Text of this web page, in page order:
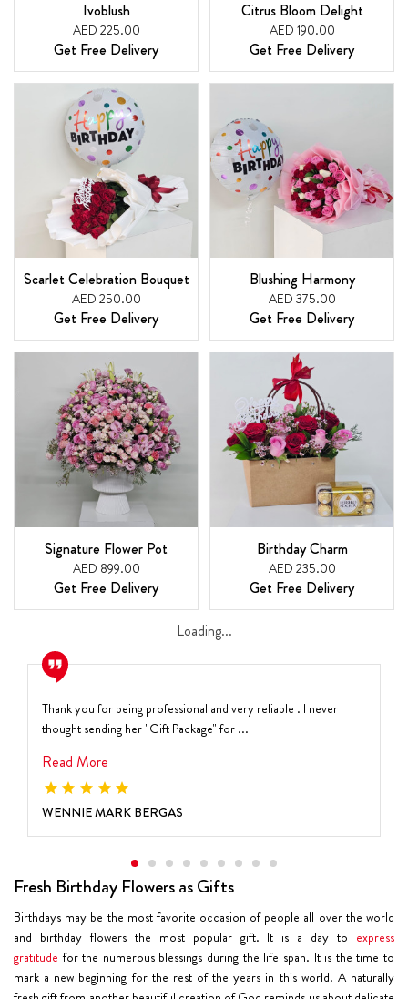
Ivoblush
AED 225.00
Get Free Delivery
Citrus Bloom Delight
AED 190.00
Get Free Delivery
Scarlet Celebration Bouquet
AED 250.00
Get Free Delivery
Blushing Harmony
AED 375.00
Get Free Delivery
Signature Flower Pot
AED 899.00
Get Free Delivery
Birthday Charm
AED 235.00
Get Free Delivery
Loading...
Thank you for being professional and very reliable . I never
thought sending her "Gift Package" for ...
Read More
WENNIE MARK BERGAS
Fresh Birthday Flowers as Gifts
Birthdays may be the most favorite occasion of people all over the world
and birthday flowers the most popular gift. It is a day to express
gratitude for the numerous blessings during the life span. It is the time to
mark a new beginning for the rest of the years in this world. A naturally